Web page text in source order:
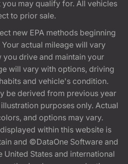
may qualify for. All vehicles
to prior sale.
new EPA methods beginning
actual mileage will vary
you drive and maintain your
will vary with options, driving
and vehicle's condition.
be derived from previous year
purposes only. Actual
and options may vary.
within this website is
and ©DataOne Software and
United States and international